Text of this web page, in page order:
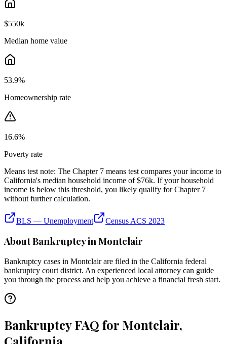
$550k
Median home value
53.9%
Homeownership rate
16.6%
Poverty rate
Means test note: The Chapter 7 means test compares your income to
California's median household income of $76k. If your household
income is below this threshold, you likely qualify for Chapter 7
without further calculation.
BLS — Unemployment Census ACS 2023
About Bankruptcy inMontclair
Bankruptcy cases in Montclairare filed in the California federal
bankruptcy court district. An experienced local attorney can guide
you through the process and help you achieve a financial fresh start.
Bankruptcy FAQ for Montclair,